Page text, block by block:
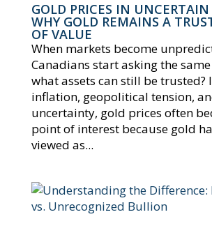
GOLD PRICES IN
WHY GOLD REMAINS A
OF VALUE
When markets become
Canadians start asking the
what assets can still be trusted?
inflation, geopolitical tension,
uncertainty, gold prices often
point of interest because gold
viewed as...